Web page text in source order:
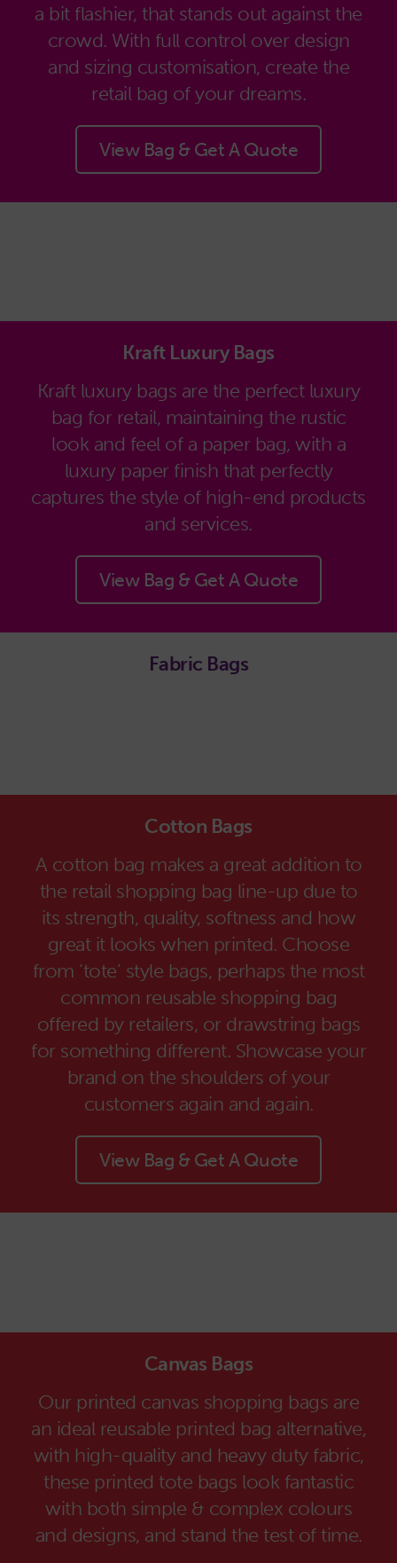
a bit flashier, that stands out against the
crowd. With full control over design
and sizing customisation, create the
retail bag of your dreams.
View Bag & Get A Quote
Kraft Luxury Bags
Kraft luxury bags are the perfect luxury
bag for retail, maintaining the rustic
look and feel of a paper bag, with a
luxury paper finish that perfectly
captures the style of high-end products
and services.
View Bag & Get A Quote
Fabric Bags
Cotton Bags
A cotton bag makes a great addition to
the retail shopping bag line-up due to
its strength, quality, softness and how
great it looks when printed. Choose
from ‘tote’ style bags, perhaps the most
common reusable shopping bag
offered by retailers, or drawstring bags
for something different. Showcase your
brand on the shoulders of your
customers again and again.
View Bag & Get A Quote
Canvas Bags
Our printed canvas shopping bags are
an ideal reusable printed bag alternative,
with high-quality and heavy duty fabric,
these printed tote bags look fantastic
with both simple & complex colours
and designs, and stand the test of time.